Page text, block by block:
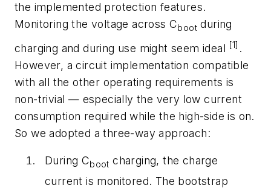
the implemented protection features.
Monitoring the voltage across Cboot during
charging and during use might seem ideal [1] .
However, a circuit implementation compatible
with all the other operating requirements is
non-trivial — especially the very low current
consumption required while the high-side is on.
So we adopted a three-way approach:
During Cboot charging, the charge
current is monitored. The bootstrap